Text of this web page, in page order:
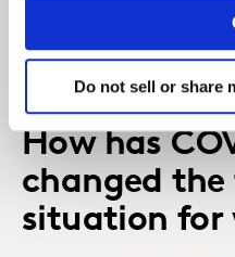
Do not sell or share
provided a unique
their part.
How has
changed
situation for